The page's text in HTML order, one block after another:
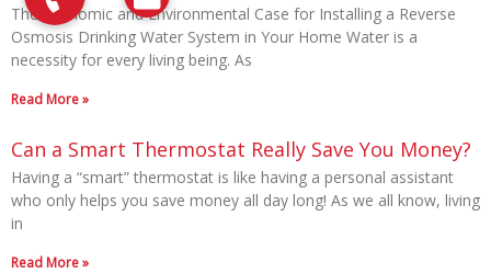
The Economic and Environmental Case for Installing a Reverse
Osmosis Drinking Water System in Your Home Water is a
necessity for every living being. As
Read More »
Can a Smart Thermostat Really Save You Money?
Having a “smart” thermostat is like having a personal assistant
who only helps you save money all day long! As we all know, living
in
Read More »